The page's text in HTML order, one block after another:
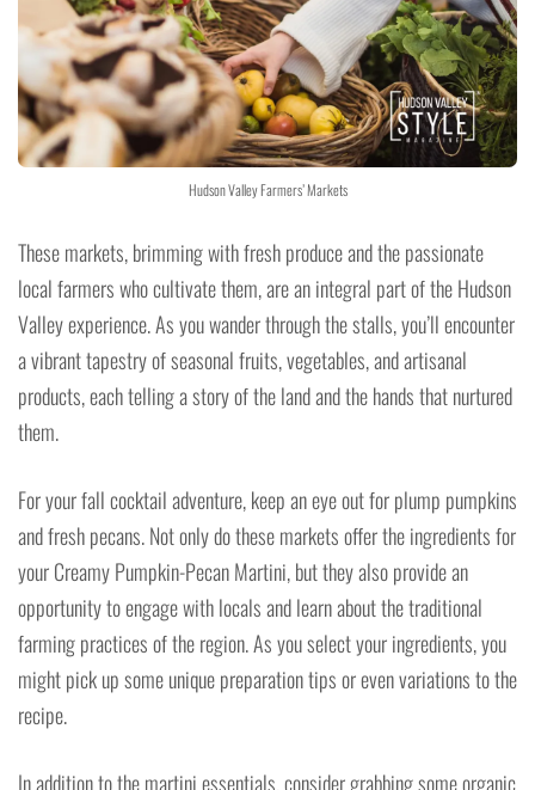
Hudson Valley Farmers’ Markets
These markets, brimming with fresh produce and the passionate
local farmers who cultivate them, are an integral part of the Hudson
Valley experience. As you wander through the stalls, you’ll encounter
a vibrant tapestry of seasonal fruits, vegetables, and artisanal
products, each telling a story of the land and the hands that nurtured
them.
For your fall cocktail adventure, keep an eye out for plump pumpkins
and fresh pecans. Not only do these markets offer the ingredients for
your Creamy Pumpkin-Pecan Martini, but they also provide an
opportunity to engage with locals and learn about the traditional
farming practices of the region. As you select your ingredients, you
might pick up some unique preparation tips or even variations to the
recipe.
In addition to the martini essentials, consider grabbing some organic